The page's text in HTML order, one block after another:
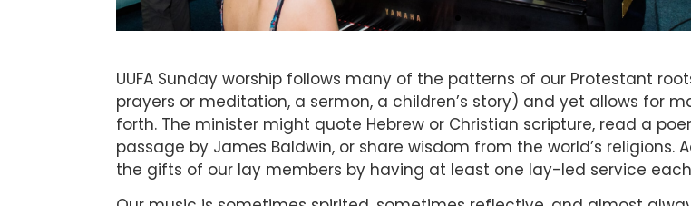
UUFA Sunday worship follows many of the patterns of our Protestant
prayers or meditation, a sermon, a children’s story) and yet allows for
forth. The minister might quote Hebrew or Christian scripture, read a
passage by James Baldwin, or share wisdom from the world’s religions.
the gifts of our lay members by having at least one lay-led service